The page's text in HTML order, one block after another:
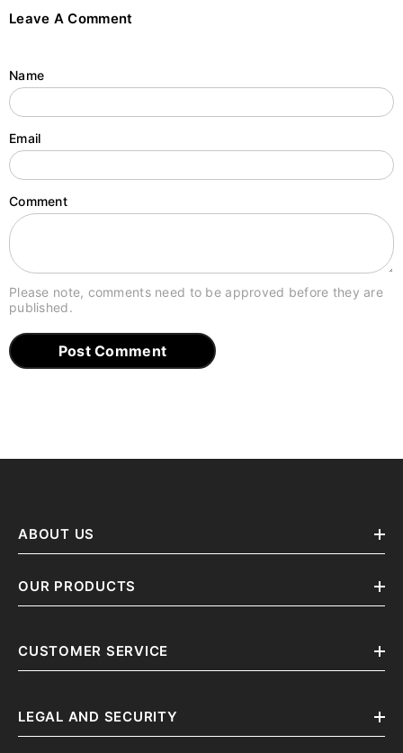
Leave A Comment
Name
Email
Comment
Please note, comments need to be approved before they are
published.
ABOUT US
OUR PRODUCTS
CUSTOMER SERVICE
LEGAL AND SECURITY